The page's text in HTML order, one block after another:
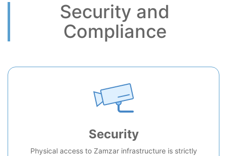
Security and
Compliance
Security
Physical access to Zamzar infrastructure is strictly